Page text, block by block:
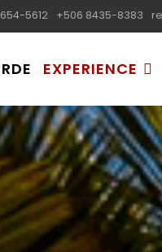
5612 +506 8435-8383
EXPERIENCE